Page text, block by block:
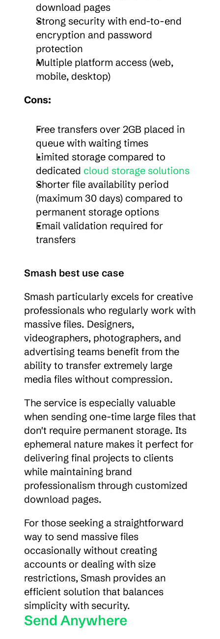
download pages
Strong security with end-to-end
encryption and password
protection
Multiple platform access (web,
mobile, desktop)
Cons:
Free transfers over 2GB placed in
queue with waiting times
Limited storage compared to
dedicated cloud storage solutions
Shorter file availability period
(maximum 30 days) compared to
permanent storage options
Email validation required for
transfers
Smash best use case
Smash particularly excels for creative
professionals who regularly work with
massive files. Designers,
videographers, photographers, and
advertising teams benefit from the
ability to transfer extremely large
media files without compression.
The service is especially valuable
when sending one-time large files that
don't require permanent storage. Its
ephemeral nature makes it perfect for
delivering final projects to clients
while maintaining brand
professionalism through customized
download pages.
For those seeking a straightforward
way to send massive files
occasionally without creating
accounts or dealing with size
restrictions, Smash provides an
efficient solution that balances
simplicity with security.
Send Anywhere